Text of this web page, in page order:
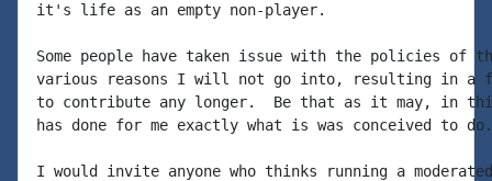
it's life as an empty non-player.
Some people have taken issue with the policies of
various reasons I will not go into, resulting in a
to contribute any longer.  Be that as it may, in this
has done for me exactly what is was conceived to do.
I would invite anyone who thinks running a